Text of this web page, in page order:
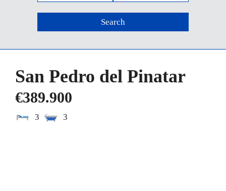
San Pedro del Pinatar
€389.900
3 3